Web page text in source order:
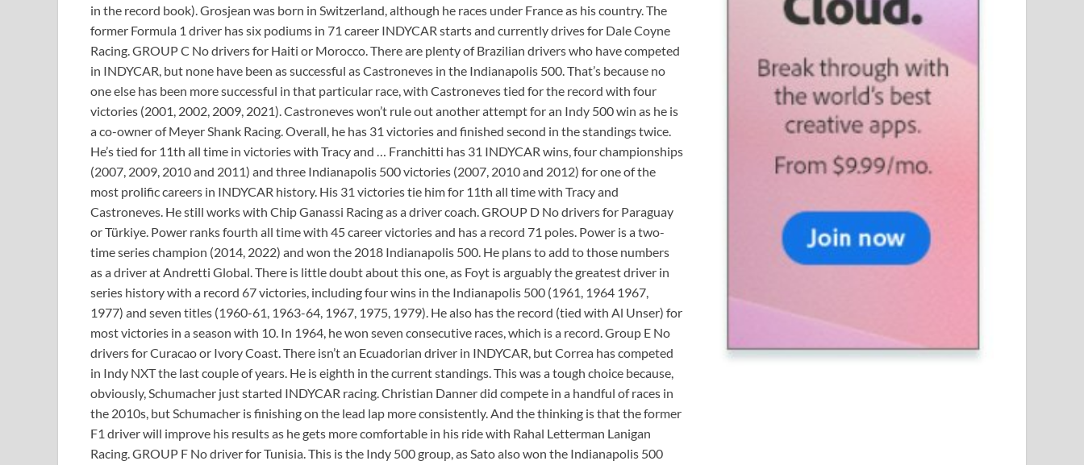
in the record book). Grosjean was born in Switzerland, although he races under France as his country. The
former Formula 1 driver has six podiums in 71 career INDYCAR starts and currently drives for Dale Coyne
Racing. GROUP C No drivers for Haiti or Morocco. There are plenty of Brazilian drivers who have competed
in INDYCAR, but none have been as successful as Castroneves in the Indianapolis 500. That’s because no
one else has been more successful in that particular race, with Castroneves tied for the record with four
victories (2001, 2002, 2009, 2021). Castroneves won’t rule out another attempt for an Indy 500 win as he is
a co-owner of Meyer Shank Racing. Overall, he has 31 victories and finished second in the standings twice.
He’s tied for 11th all time in victories with Tracy and … Franchitti has 31 INDYCAR wins, four championships
(2007, 2009, 2010 and 2011) and three Indianapolis 500 victories (2007, 2010 and 2012) for one of the
most prolific careers in INDYCAR history. His 31 victories tie him for 11th all time with Tracy and
Castroneves. He still works with Chip Ganassi Racing as a driver coach. GROUP D No drivers for Paraguay
or Türkiye. Power ranks fourth all time with 45 career victories and has a record 71 poles. Power is a two-
time series champion (2014, 2022) and won the 2018 Indianapolis 500. He plans to add to those numbers
as a driver at Andretti Global. There is little doubt about this one, as Foyt is arguably the greatest driver in
series history with a record 67 victories, including four wins in the Indianapolis 500 (1961, 1964 1967,
1977) and seven titles (1960-61, 1963-64, 1967, 1975, 1979). He also has the record (tied with Al Unser) for
most victories in a season with 10. In 1964, he won seven consecutive races, which is a record. Group E No
drivers for Curacao or Ivory Coast. There isn’t an Ecuadorian driver in INDYCAR, but Correa has competed
in Indy NXT the last couple of years. He is eighth in the current standings. This was a tough choice because,
obviously, Schumacher just started INDYCAR racing. Christian Danner did compete in a handful of races in
the 2010s, but Schumacher is finishing on the lead lap more consistently. And the thinking is that the former
F1 driver will improve his results as he gets more comfortable in his ride with Rahal Letterman Lanigan
Racing. GROUP F No driver for Tunisia. This is the Indy 500 group, as Sato also won the Indianapolis 500